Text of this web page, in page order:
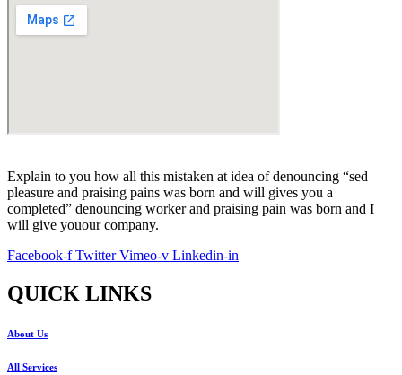
Explain to you how all this mistaken at idea of denouncing “sed
pleasure and praising pains was born and will gives you a
completed” denouncing worker and praising pain was born and I
will give youour company.
Facebook-f Twitter Vimeo-v Linkedin-in
QUICK LINKS
About Us
All Services